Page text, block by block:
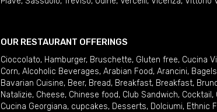
OUR RESTAURANT OFFERINGS
Cioccolato, Hamburger, Bruschette, Gluten free, Cucina
Corn, Alcoholic Beverages, Arabian Food, Arancini, Bagels
Bavarian Cuisine, Beer, Bread, Breakfast, Breakfast,
Natalizie, Cheese, Chinese food, Club Sandwich, Cocktail ,
Cucina Georgiana, cupcakes, Desserts, Dolciumi, Ethnic